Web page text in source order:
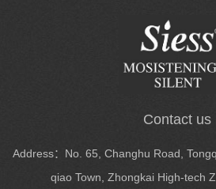
Contact us
Address：No. 65, Changhu Road,
qiao Town, Zhongkai High-tech